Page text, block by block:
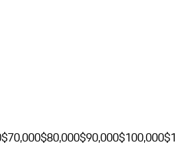
$70,000$80,000$90,000$100,000